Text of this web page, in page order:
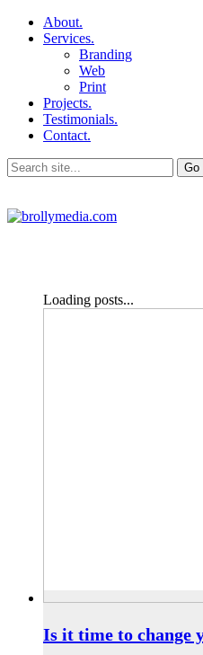
About.
Services.
Branding
Web
Print
Projects.
Testimonials.
Contact.
Loading posts...
Is it time to change